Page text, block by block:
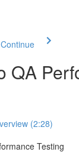
QA
(2:28)
Testing